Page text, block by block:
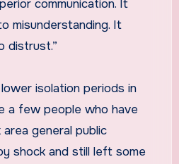
communication. It
misunderstanding. It
distrust.”
isolation periods in
few people who have
general public
shock and still left some